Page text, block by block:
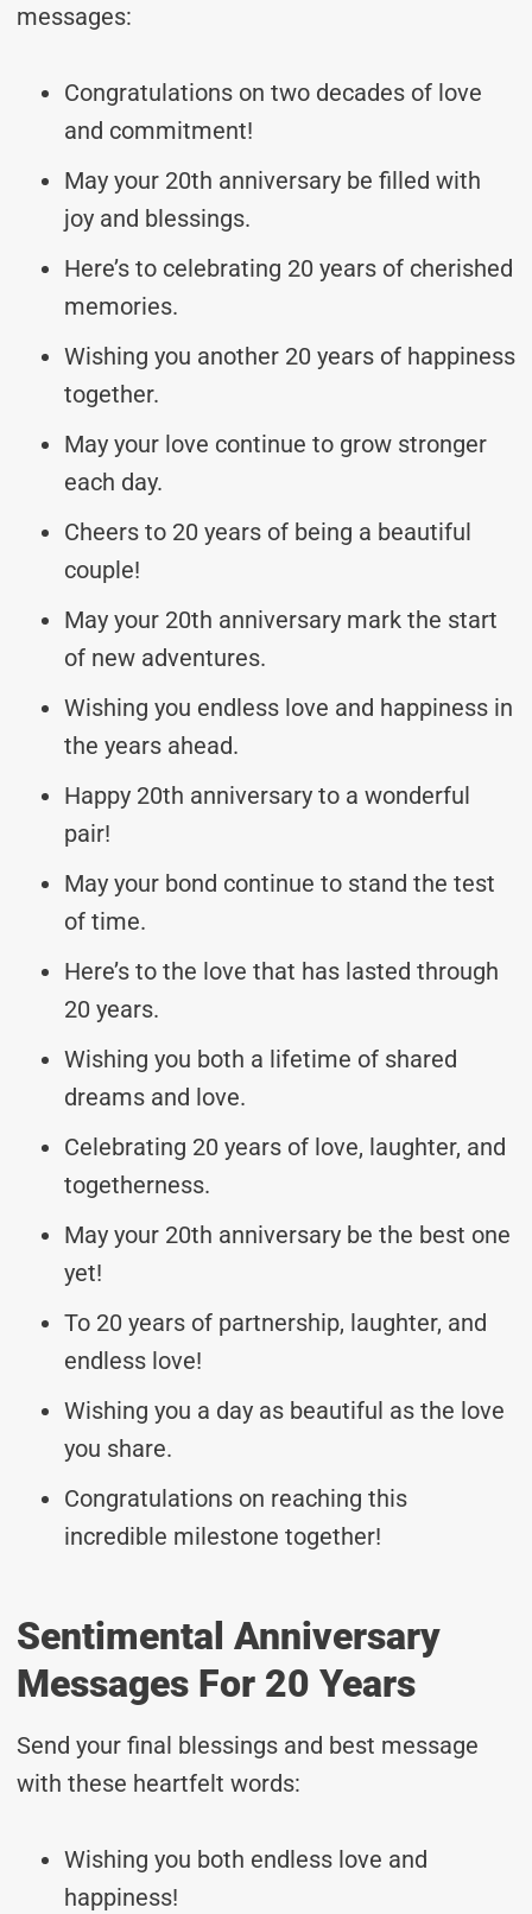
messages:
Congratulations on two decades of love
and commitment!
May your 20th anniversary be filled with
joy and blessings.
Here’s to celebrating 20 years of cherished
memories.
Wishing you another 20 years of happiness
together.
May your love continue to grow stronger
each day.
Cheers to 20 years of being a beautiful
couple!
May your 20th anniversary mark the start
of new adventures.
Wishing you endless love and happiness in
the years ahead.
Happy 20th anniversary to a wonderful
pair!
May your bond continue to stand the test
of time.
Here’s to the love that has lasted through
20 years.
Wishing you both a lifetime of shared
dreams and love.
Celebrating 20 years of love, laughter, and
togetherness.
May your 20th anniversary be the best one
yet!
To 20 years of partnership, laughter, and
endless love!
Wishing you a day as beautiful as the love
you share.
Congratulations on reaching this
incredible milestone together!
Sentimental Anniversary
Messages For 20 Years
Send your final blessings and best message
with these heartfelt words:
Wishing you both endless love and
happiness!